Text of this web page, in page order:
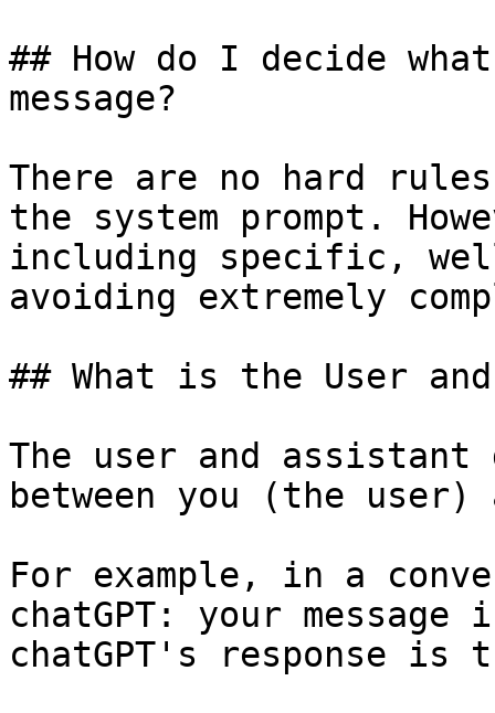
## How do I decide
message?
There are no hard
the system prompt.
including specific,
avoiding extremely
## What is the User
The user and
between you (the
For example, in a
chatGPT: your
chatGPT's response is